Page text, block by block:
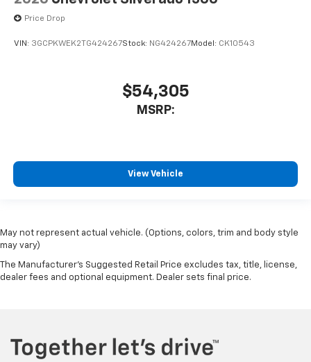
Price Drop
VIN: 3GCPKWEK2TG424267Stock: NG424267Model: CK10543
$54,305
MSRP:
View Vehicle
May not represent actual vehicle. (Options, colors, trim and body style
may vary)
The Manufacturer's Suggested Retail Price excludes tax, title, license,
dealer fees and optional equipment. Dealer sets final price.